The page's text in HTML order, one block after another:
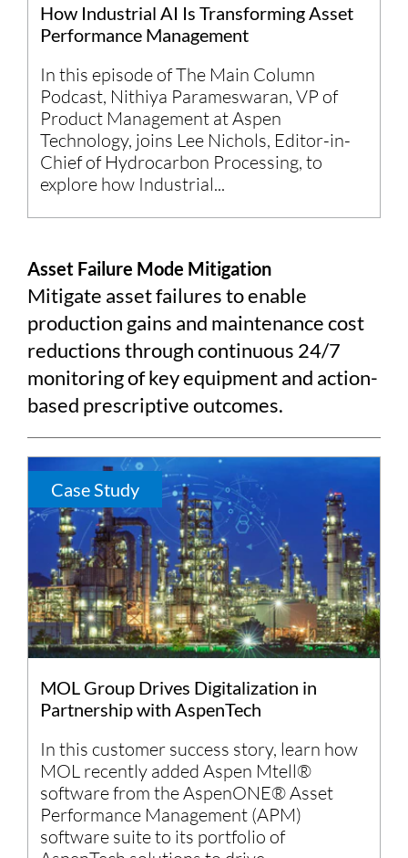
How Industrial AI Is Transforming Asset
Performance Management
In this episode of The Main Column
Podcast, Nithiya Parameswaran, VP of
Product Management at Aspen
Technology, joins Lee Nichols, Editor-in-
Chief of Hydrocarbon Processing, to
explore how Industrial...
Asset Failure Mode Mitigation
Mitigate asset failures to enable
production gains and maintenance cost
reductions through continuous 24/7
monitoring of key equipment and action-
based prescriptive outcomes.
Case Study
MOL Group Drives Digitalization in
Partnership with AspenTech
In this customer success story, learn how
MOL recently added Aspen Mtell®
software from the AspenONE® Asset
Performance Management (APM)
software suite to its portfolio of